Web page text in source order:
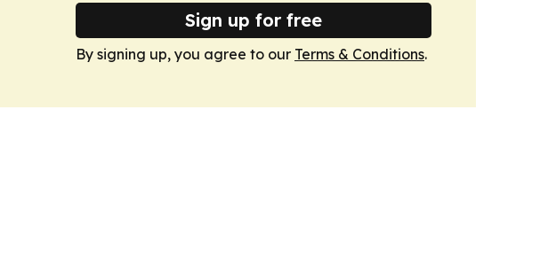
Sign up for free
By signing up, you agree to our Terms & Conditions.